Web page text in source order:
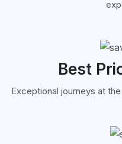
Best
Exceptional journeys at